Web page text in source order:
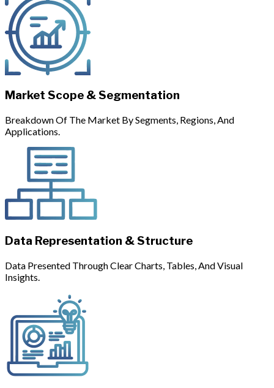
Market Scope & Segmentation
Breakdown Of The Market By Segments, Regions, And
Applications.
Data Representation & Structure
Data Presented Through Clear Charts, Tables, And Visual
Insights.